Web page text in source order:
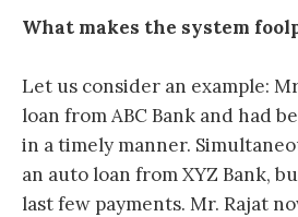
What makes the system
Let us consider an example:
loan from ABC Bank and had
in a timely manner.
an auto loan from XYZ Bank,
last few payments. Mr. Rajat